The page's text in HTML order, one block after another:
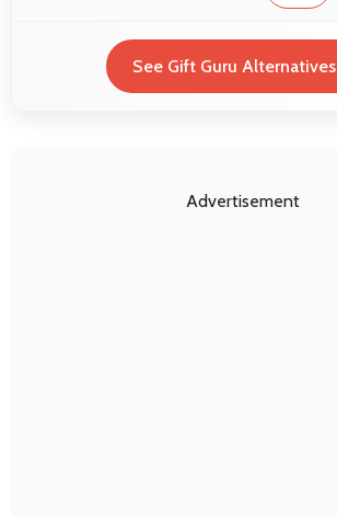
See Gift Guru Alternatives
Advertisement